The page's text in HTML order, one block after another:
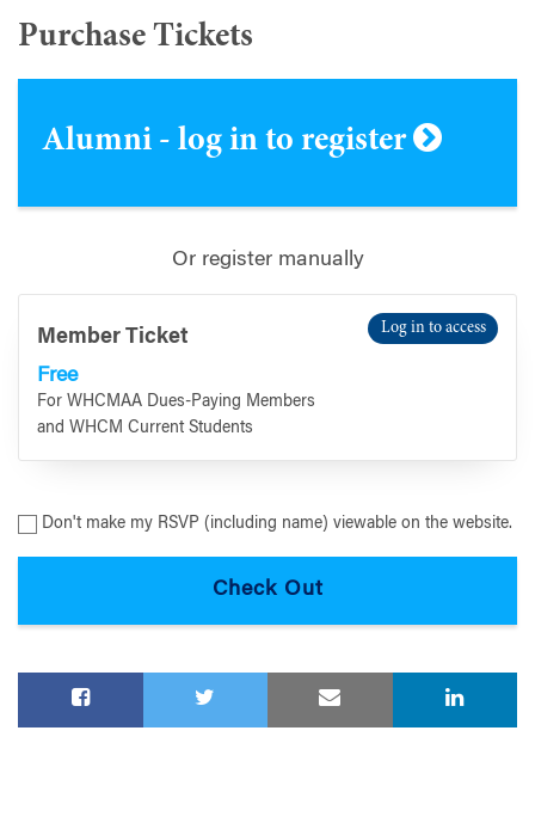
Purchase Tickets
Alumni - log in to register
Or register manually
Member Ticket
Free
For WHCMAA Dues-Paying Members
and WHCM Current Students
Log in to access
Don't make my RSVP (including name) viewable on the website.